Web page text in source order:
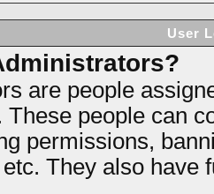
User
are people
These people can
permissions,
They also have